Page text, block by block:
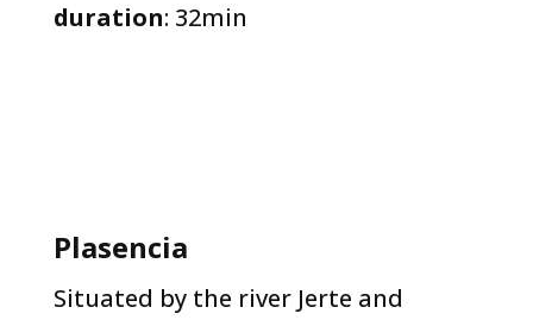
duration: 32min
​Plasencia​
Situated by the river Jerte and